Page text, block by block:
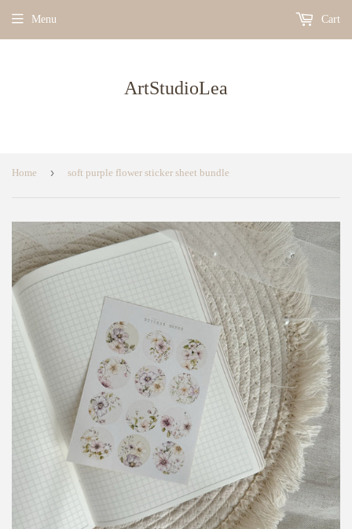
ArtStudioLea
Menu Cart
Home › soft purple flower sticker sheet bundle